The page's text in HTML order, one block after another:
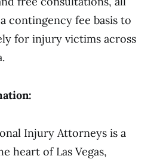
contingency fee basis to
for injury victims across
Injury Attorneys is a
heart of Las Vegas,